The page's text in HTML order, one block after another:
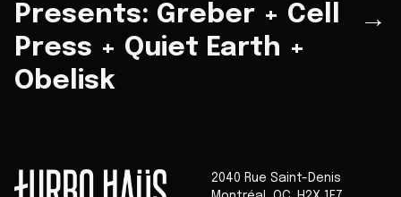
Presents: Greber + Cell
Press + Quiet Earth +
Obelisk
→
2040 Rue Saint-Denis